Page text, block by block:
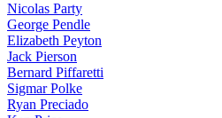
Nicolas Party
George Pendle
Elizabeth Peyton
Jack Pierson
Bernard Piffaretti
Sigmar Polke
Ryan Preciado